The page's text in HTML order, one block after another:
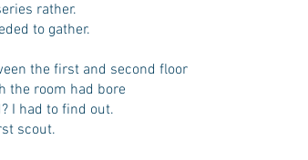
rather.
to gather.
the first and second floor
the room had bore
I had to find out.
scout.